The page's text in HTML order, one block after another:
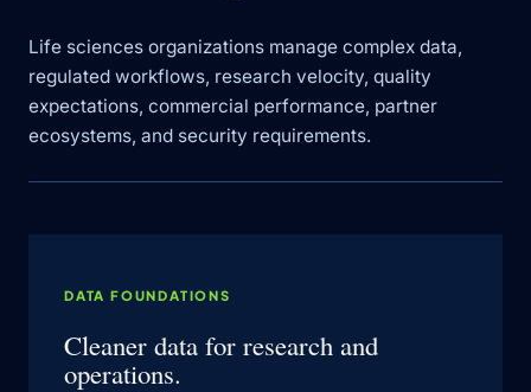
Life sciences organizations manage complex data,
regulated workflows, research velocity, quality
expectations, commercial performance, partner
ecosystems, and security requirements.
DATA FOUNDATIONS
Cleaner data for research and
operations.